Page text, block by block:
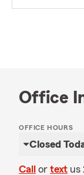
Office
OFFICE HOURS
Closed
Call or text us